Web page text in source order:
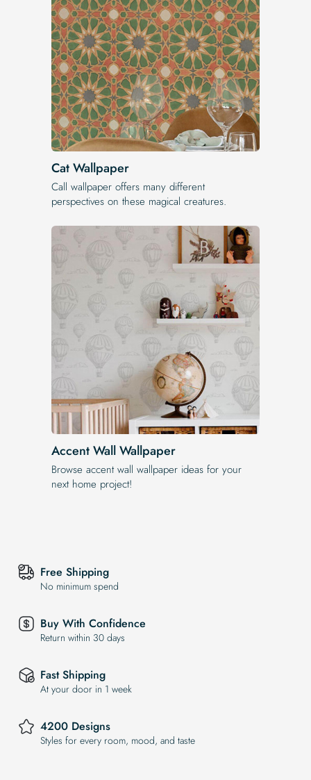
Cat Wallpaper
Call wallpaper offers many different
perspectives on these magical creatures.
Accent Wall Wallpaper
Browse accent wall wallpaper ideas for your
next home project!
Free Shipping
No minimum spend
Buy With Confidence
Return within 30 days
Fast Shipping
At your door in 1 week
4200 Designs
Styles for every room, mood, and taste